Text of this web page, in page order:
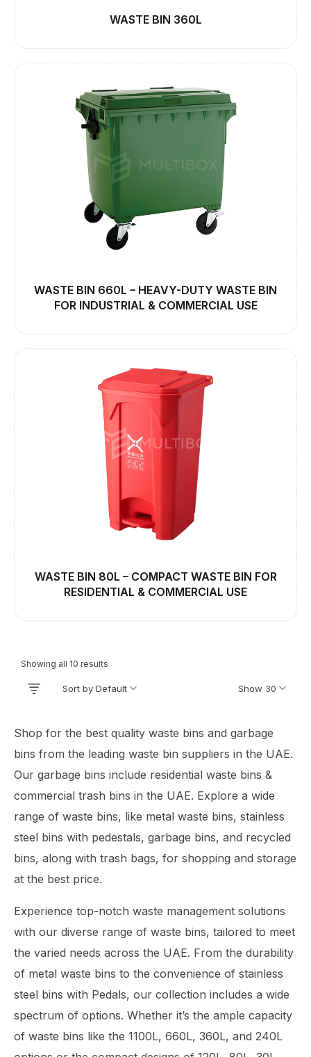
Shop for the best quality waste bins and garbage
bins from the leading waste bin suppliers in the UAE.
Our garbage bins include residential waste bins &
commercial trash bins in the UAE. Explore a wide
range of waste bins, like metal waste bins, stainless
steel bins with pedestals, garbage bins, and recycled
bins, along with trash bags, for shopping and storage
at the best price.
Experience top-notch waste management solutions
with our diverse range of waste bins, tailored to meet
the varied needs across the UAE. From the durability
of metal waste bins to the convenience of stainless
steel bins with Pedals, our collection includes a wide
spectrum of options. Whether it’s the ample capacity
of waste bins like the 1100L, 660L, 360L, and 240L
Showing all 10 results
Show 30
Sort by Default
WASTE BIN 360L
WASTE BIN 660L – HEAVY-DUTY WASTE BIN
FOR INDUSTRIAL & COMMERCIAL USE
WASTE BIN 80L – COMPACT WASTE BIN FOR
RESIDENTIAL & COMMERCIAL USE